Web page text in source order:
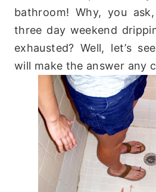
bathroom! Why, you
three day weekend
exhausted? Well, let’s
will make the answer any